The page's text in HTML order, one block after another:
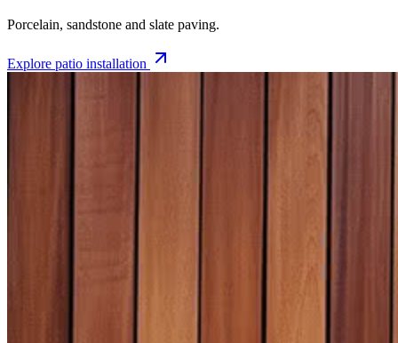
Porcelain, sandstone and slate paving.
Explore patio installation